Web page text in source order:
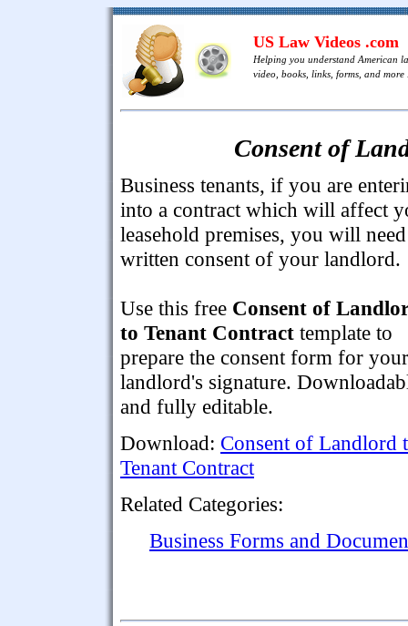
US Law Videos .com
Helping you understand American
video, books, links, forms, and more
Consent of
Business tenants, if you are
into a contract which will affect
leasehold premises, you will
written consent of your landlord.
Use this free Consent of
to Tenant Contract template to
prepare the consent form for your
landlord's signature.
and fully editable.
Download: Consent of Landlord
Tenant Contract
Related Categories:
Business Forms and